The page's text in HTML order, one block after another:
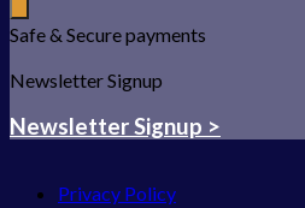
Safe & Secure payments
Newsletter Signup
Newsletter Signup >
Privacy Policy